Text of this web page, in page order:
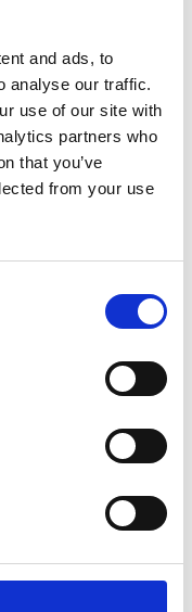
and ads, to
analyse our traffic.
use of our site with
partners who
that you’ve
from your use